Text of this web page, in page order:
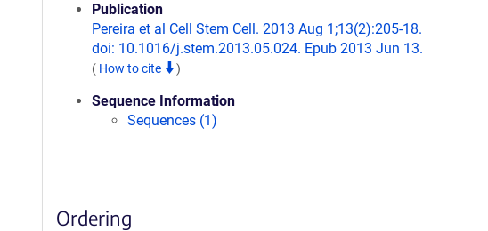
Publication
Pereira et al Cell Stem Cell. 2013 Aug 1;13(2):205-18.
doi: 10.1016/j.stem.2013.05.024. Epub 2013 Jun 13.
( How to cite )
Sequence Information
Sequences (1)
Ordering